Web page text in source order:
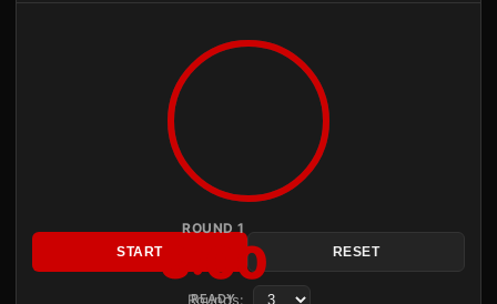
ROUND 1
3:00
READY
START RESET
Rounds: